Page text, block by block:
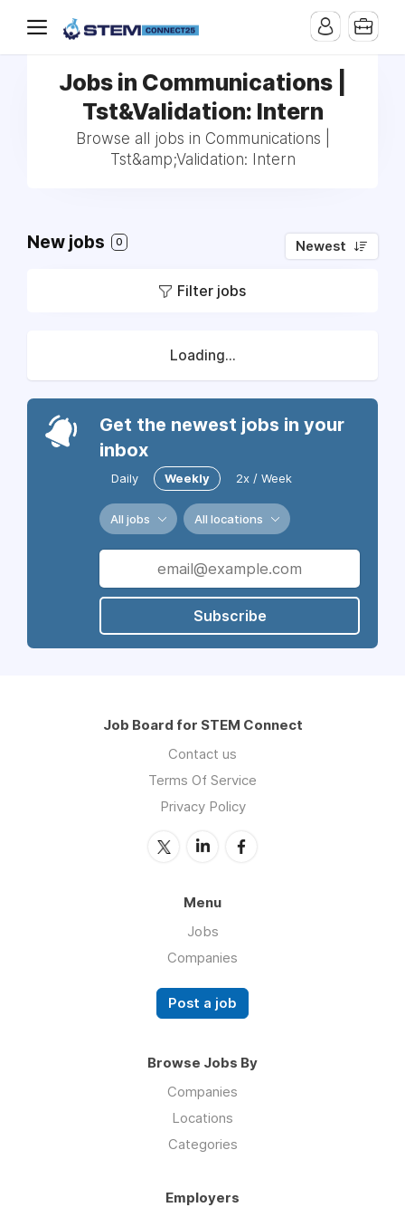
Jobs in Communications |
Tst&Validation: Intern
Browse all jobs in Communications |
Tst&amp;Validation: Intern
New jobs 0 Newest
Filter jobs
Loading...
Get the newest jobs in your
inbox
Daily Weekly 2x / Week
All jobs All locations
Subscribe
Job Board for STEM Connect
Contact us
Terms Of Service
Privacy Policy
Menu
Jobs
Companies
Post a job
Browse Jobs By
Companies
Locations
Categories
Employers